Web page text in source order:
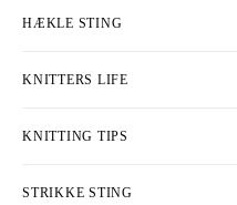
HÆKLE STING
KNITTERS LIFE
KNITTING TIPS
STRIKKE STING